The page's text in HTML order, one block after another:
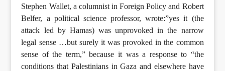
Stephen Wallet, a columnist in Foreign Policy and Robert
Belfer, a political science professor, wrote:”yes it (the
attack led by Hamas) was unprovoked in the narrow
legal sense …but surely it was provoked in the common
sense of the term,” because it was a response to “the
conditions that Palestinians in Gaza and elsewhere have